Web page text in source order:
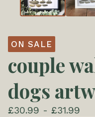
ON SALE
couple
dogs
£30.99 - £31.99